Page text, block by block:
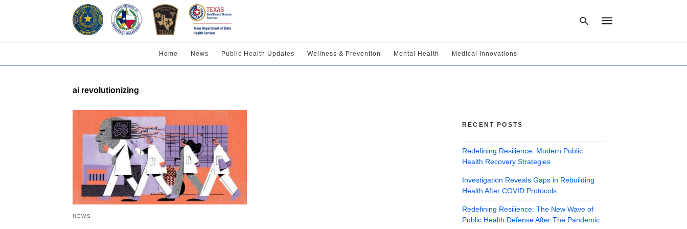
Home News Public Health Updates Wellness & Prevention Mental Health Medical Innovations
ai revolutionizing
NEWS
RECENT POSTS
Redefining Resilience: Modern Public
Health Recovery Strategies
Investigation Reveals Gaps in Rebuilding
Health After COVID Protocols
Redefining Resilience: The New Wave of
Public Health Defense After The Pandemic